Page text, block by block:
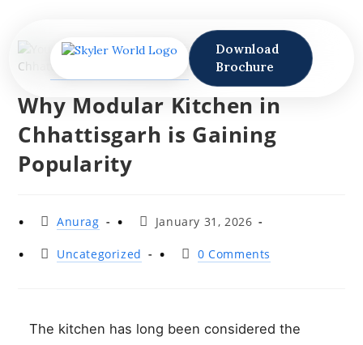
Download
Brochure
Why Modular Kitchen in
Chhattisgarh is Gaining
Popularity
Anurag January 31, 2026
Uncategorized 0 Comments
The kitchen has long been considered the